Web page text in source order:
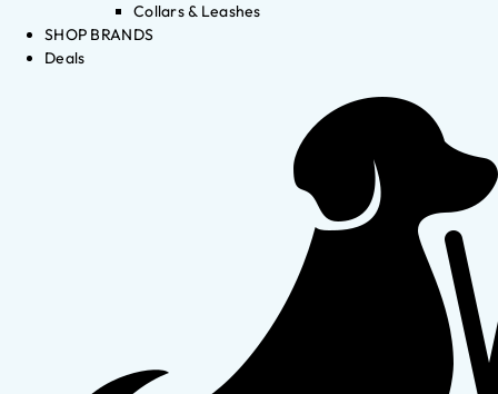
Collars & Leashes
SHOP BRANDS
Deals